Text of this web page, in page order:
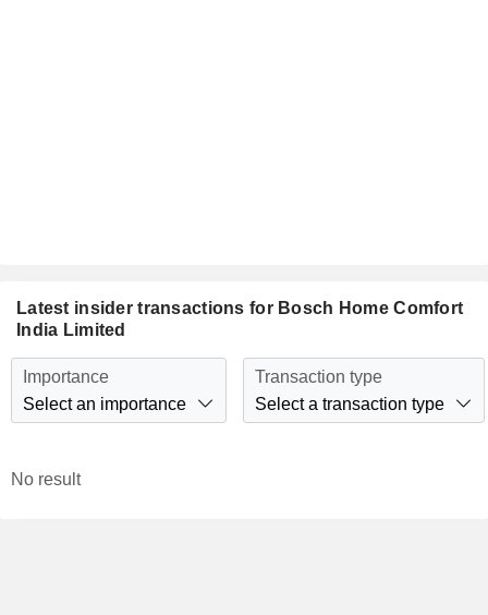
Latest insider transactions for Bosch Home Comfort
India Limited
Importance
Select an importance
Transaction type
Select a transaction type
No result